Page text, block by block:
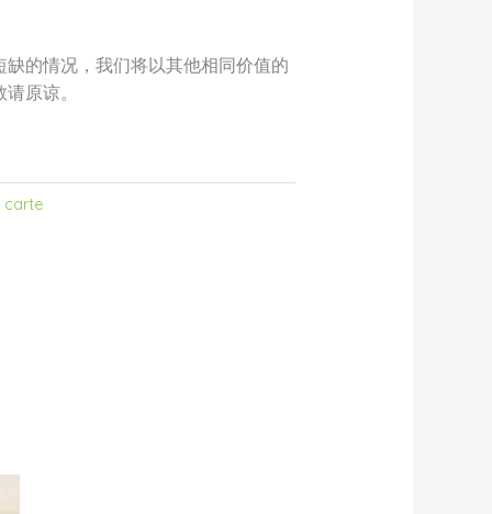
的情况，我们将以其他相同价值的
原谅。
carte